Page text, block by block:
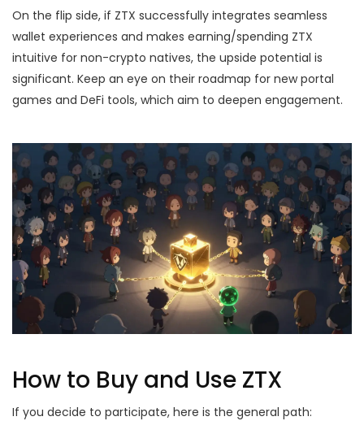
On the flip side, if ZTX successfully integrates seamless
wallet experiences and makes earning/spending ZTX
intuitive for non-crypto natives, the upside potential is
significant. Keep an eye on their roadmap for new portal
games and DeFi tools, which aim to deepen engagement.
How to Buy and Use ZTX
If you decide to participate, here is the general path: